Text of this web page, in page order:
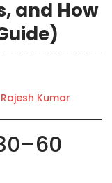
and How
Rajesh Kumar